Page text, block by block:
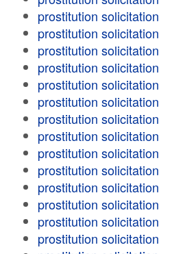
prostitution solicitation
prostitution solicitation
prostitution solicitation
prostitution solicitation
prostitution solicitation
prostitution solicitation
prostitution solicitation
prostitution solicitation
prostitution solicitation
prostitution solicitation
prostitution solicitation
prostitution solicitation
prostitution solicitation
prostitution solicitation